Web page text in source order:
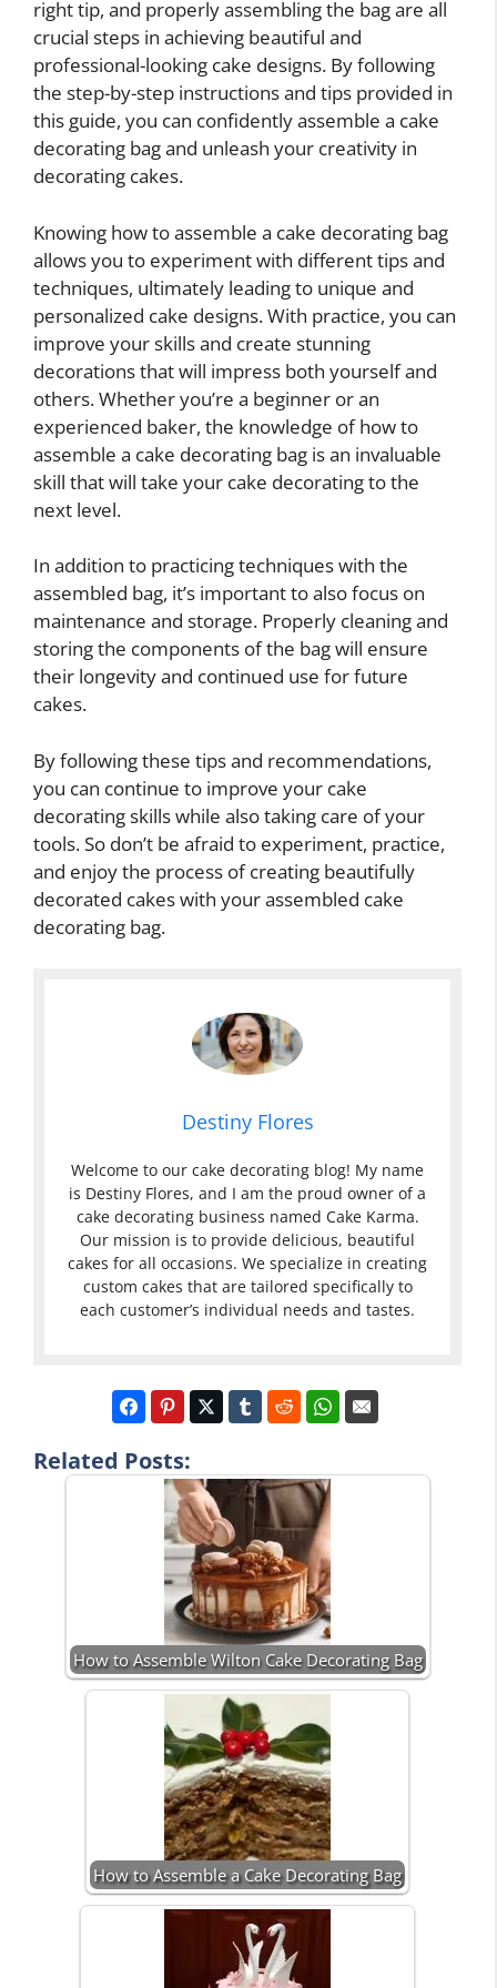
right tip, and properly assembling the bag are all
crucial steps in achieving beautiful and
professional-looking cake designs. By following
the step-by-step instructions and tips provided in
this guide, you can confidently assemble a cake
decorating bag and unleash your creativity in
decorating cakes.
Knowing how to assemble a cake decorating bag
allows you to experiment with different tips and
techniques, ultimately leading to unique and
personalized cake designs. With practice, you can
improve your skills and create stunning
decorations that will impress both yourself and
others. Whether you’re a beginner or an
experienced baker, the knowledge of how to
assemble a cake decorating bag is an invaluable
skill that will take your cake decorating to the
next level.
In addition to practicing techniques with the
assembled bag, it’s important to also focus on
maintenance and storage. Properly cleaning and
storing the components of the bag will ensure
their longevity and continued use for future
cakes.
By following these tips and recommendations,
you can continue to improve your cake
decorating skills while also taking care of your
tools. So don’t be afraid to experiment, practice,
and enjoy the process of creating beautifully
decorated cakes with your assembled cake
decorating bag.
Destiny Flores
Welcome to our cake decorating blog! My name
is Destiny Flores, and I am the proud owner of a
cake decorating business named Cake Karma.
Our mission is to provide delicious, beautiful
cakes for all occasions. We specialize in creating
custom cakes that are tailored specifically to
each customer’s individual needs and tastes.
Related Posts:
How to Assemble Wilton Cake Decorating Bag
How to Assemble a Cake Decorating Bag